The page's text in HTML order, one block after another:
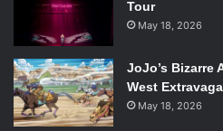
missions are challenging and
later in the game, as a great
get your ship, crew, and own
in naval combat. Edward must
large ships, gaining resources
to upgrade his pirate ship, the
Tour
May 18, 2026
JoJo’s Bizarre
West
May 18, 2026